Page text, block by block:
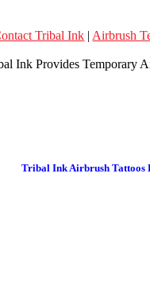
Tribal Ink | Airbrush
Ink Provides Temporary
Tribal Ink Airbrush Tattoos